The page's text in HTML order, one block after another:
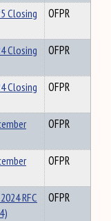
Closing
OFPR
Closing
OFPR
Closing
OFPR
OFPR
OFPR
RFC
OFPR